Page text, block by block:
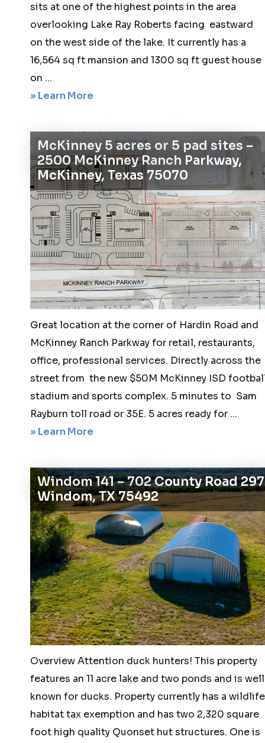
sits at one of the highest points in the area
overlooking Lake Ray Roberts facing eastward
on the west side of the lake. It currently has a
16,564 sq ft mansion and 1300 sq ft guest house
on ...
» Learn More
68
acres
20
–
2
acre
luxury
home
sites
1810
McReynolds
Drive,
Sanger,
Texas
McKinney 5 acres or 5 pad sites –
2500 McKinney Ranch Parkway,
McKinney, Texas 75070
Great location at the corner of Hardin Road and
McKinney Ranch Parkway for retail, restaurants,
office, professional services. Directly across the
street from the new $50M McKinney ISD
stadium and sports complex. 5 minutes to Sam
Rayburn toll road or 35E. 5 acres ready for ...
» Learn More
5
acres
or
5
pad
sites
–
2500
McKinney
Ranch
Parkway,
McKinney,
Texas
75070
Windom 141 – 702 County Road
Windom, TX 75492
Overview Attention duck hunters! This property
features an 11 acre lake and two ponds and is well
known for ducks. Property currently has a wildlife
habitat tax exemption and has two 2,320 square
foot high quality Quonset hut structures. One is